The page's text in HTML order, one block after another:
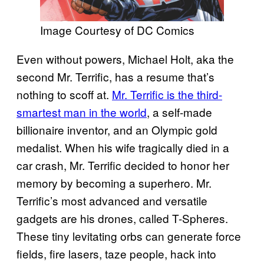
Image Courtesy of DC Comics
Even without powers, Michael Holt, aka the
second Mr. Terrific, has a resume that’s
nothing to scoff at. Mr. Terrific is the third-
smartest man in the world, a self-made
billionaire inventor, and an Olympic gold
medalist. When his wife tragically died in a
car crash, Mr. Terrific decided to honor her
memory by becoming a superhero. Mr.
Terrific’s most advanced and versatile
gadgets are his drones, called T-Spheres.
These tiny levitating orbs can generate force
fields, fire lasers, taze people, hack into